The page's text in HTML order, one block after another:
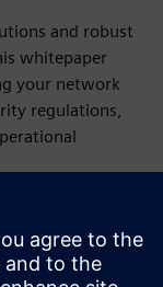
and robust
whitepaper
your network
regulations,
important facts